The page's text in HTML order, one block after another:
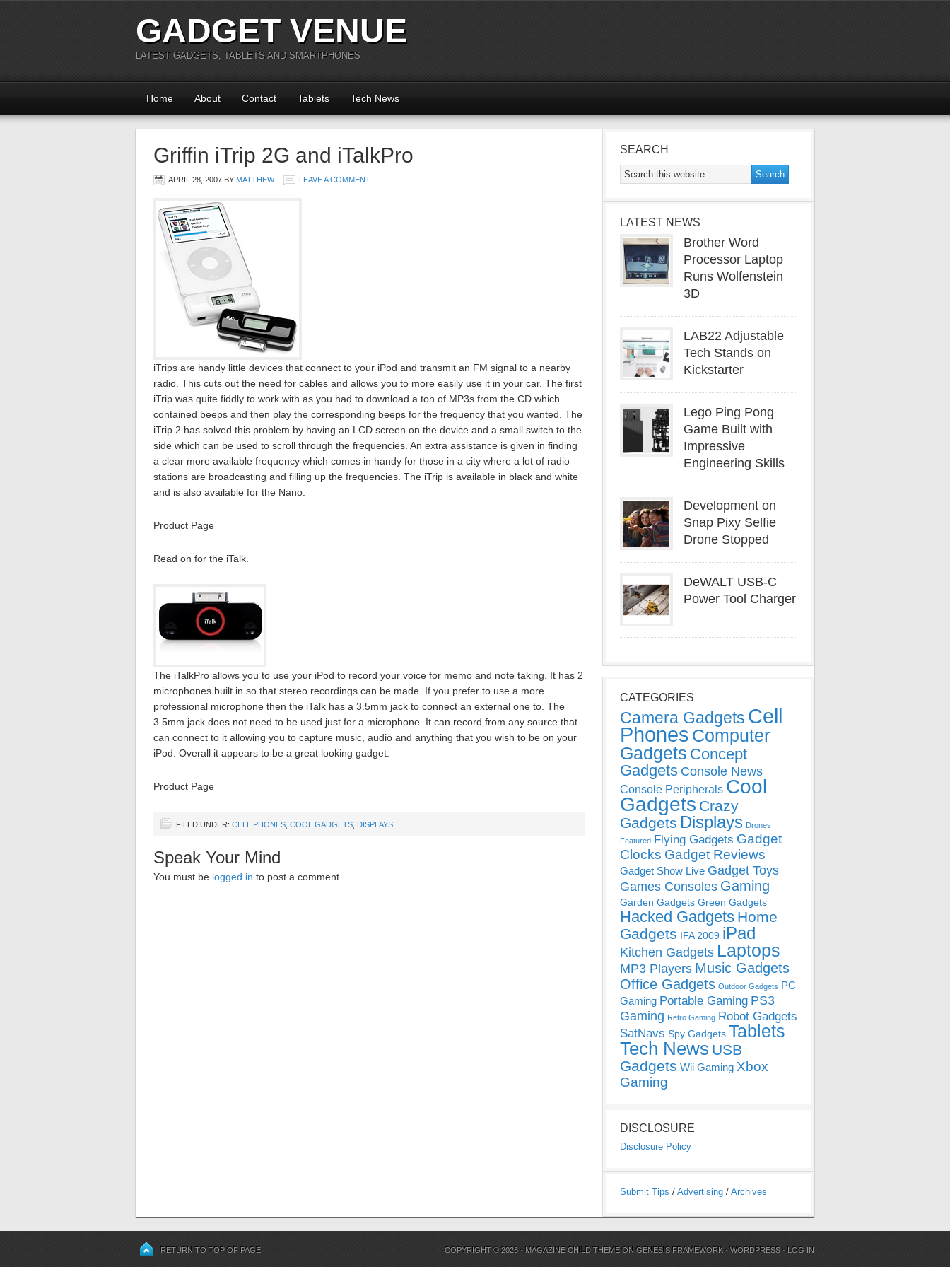
GADGET VENUE
LATEST GADGETS, TABLETS AND SMARTPHONES
Home About Contact Tablets Tech News
Griffin iTrip 2G and iTalkPro
APRIL 28, 2007 BY MATTHEW LEAVE A COMMENT
iTrips are handy little devices that connect to your iPod and transmit an FM signal to a nearby
radio. This cuts out the need for cables and allows you to more easily use it in your car. The first
iTrip was quite fiddly to work with as you had to download a ton of MP3s from the CD which
contained beeps and then play the corresponding beeps for the frequency that you wanted. The
iTrip 2 has solved this problem by having an LCD screen on the device and a small switch to the
side which can be used to scroll through the frequencies. An extra assistance is given in finding
a clear more available frequency which comes in handy for those in a city where a lot of radio
stations are broadcasting and filling up the frequencies. The iTrip is available in black and white
and is also available for the Nano.
Product Page
Read on for the iTalk.
The iTalkPro allows you to use your iPod to record your voice for memo and note taking. It has 2
microphones built in so that stereo recordings can be made. If you prefer to use a more
professional microphone then the iTalk has a 3.5mm jack to connect an external one to. The
3.5mm jack does not need to be used just for a microphone. It can record from any source that
can connect to it allowing you to capture music, audio and anything that you wish to be on your
iPod. Overall it appears to be a great looking gadget.
Product Page
FILED UNDER: CELL PHONES COOL GADGETS DISPLAYS
Speak Your Mind
You must be logged in to post a comment.
SEARCH
LATEST NEWS
Brother Word
Processor Laptop
Runs Wolfenstein
3D
LAB22 Adjustable
Tech Stands on
Kickstarter
Lego Ping Pong
Game Built with
Impressive
Engineering Skills
Development on
Snap Pixy Selfie
Drone Stopped
DeWALT USB-C
Power Tool Charger
CATEGORIES
Camera Gadgets Cell
Phones Computer
Gadgets Concept
Gadgets Console News
Console Peripherals Cool
Gadgets Crazy
Gadgets Displays Drones
Featured Flying Gadgets Gadget
Clocks Gadget Reviews
Gadget Show Live Gadget Toys
Games Consoles Gaming
Garden Gadgets Green Gadgets
Hacked Gadgets Home
Gadgets IFA 2009 iPad
Kitchen Gadgets Laptops
MP3 Players Music Gadgets
Office Gadgets Outdoor Gadgets PC
Gaming Portable Gaming PS3
Gaming Retro Gaming Robot Gadgets
SatNavs Spy Gadgets Tablets
Tech News USB
Gadgets Wii Gaming Xbox
Gaming
DISCLOSURE
Disclosure Policy
Submit Tips / Advertising / Archives
RETURN TO TOP OF PAGE COPYRIGHT © 2026 · MAGAZINE CHILD THEME ONGENESIS FRAMEWORK ·WORDPRESS · LOG IN